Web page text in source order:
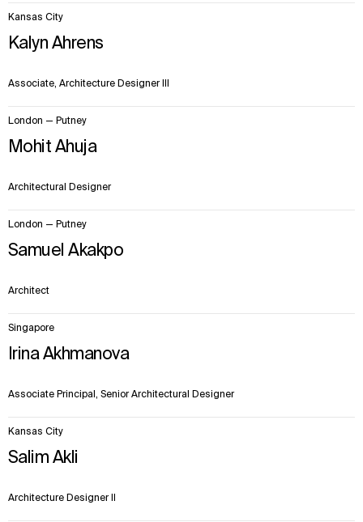
Kalyn Ahrens
Associate, Architecture Designer III
Kansas City
Mohit Ahuja
Architectural Designer
London — Putney
Samuel Akakpo
Architect
London — Putney
Irina Akhmanova
Associate Principal, Senior Architectural Designer
Singapore
Salim Akli
Architecture Designer II
Kansas City